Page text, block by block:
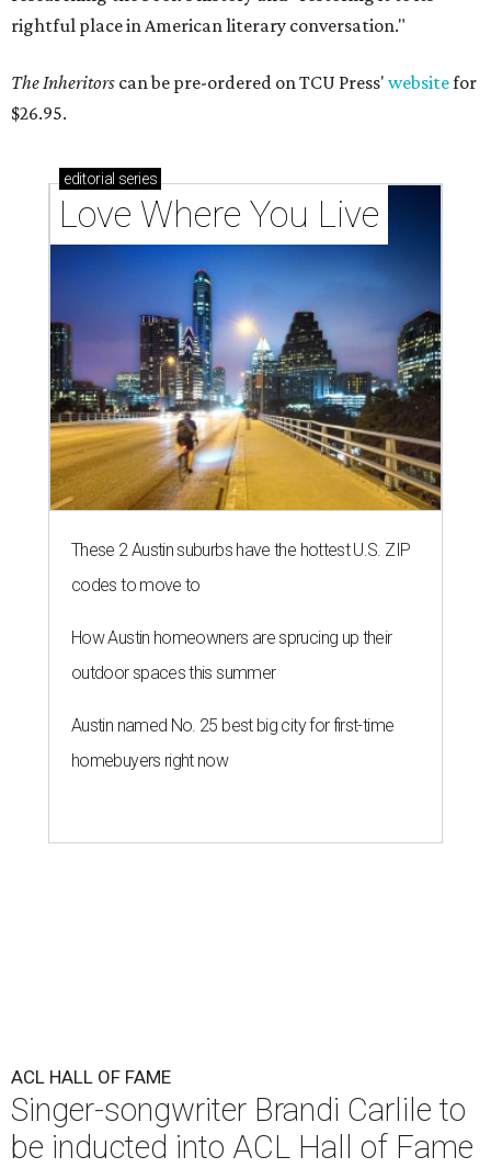
rightful place in American literary conversation."
The Inheritors can be pre-ordered on TCU Press' websitefor
$26.95.
editorial series
Love Where You Live
These 2 Austin suburbs have the hottest U.S. ZIP
codes to move to
How Austin homeowners are sprucing up their
outdoor spaces this summer
Austin named No. 25 best big city for first-time
homebuyers right now
ACL HALL OF FAME
Singer-songwriter Brandi Carlile to
be inducted into ACL Hall of Fame